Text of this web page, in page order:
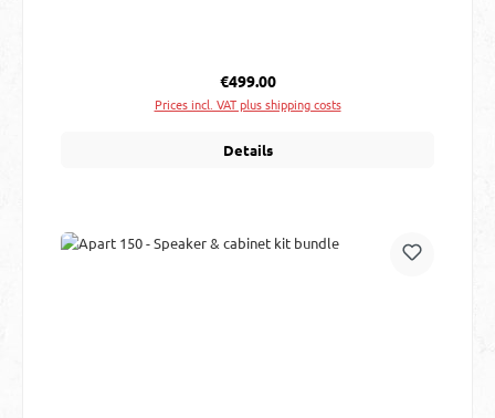
Regular price:
€499.00
Prices incl. VAT plus shipping costs
Details